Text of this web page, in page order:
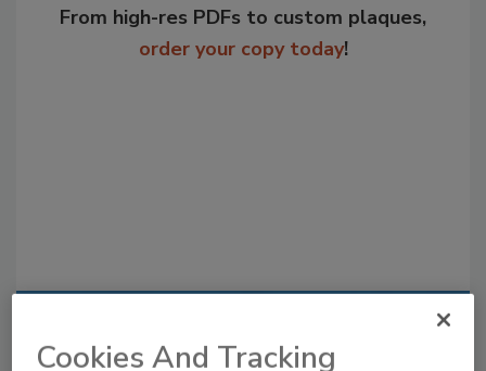
From high-res PDFs to custom plaques,
order your copy today!
Recommended Content
Cookies And Tracking